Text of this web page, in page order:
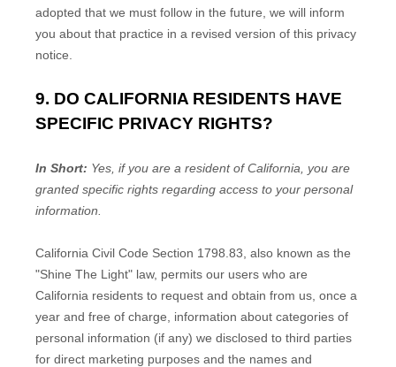
adopted that we must follow in the future, we will inform
you about that practice in a revised version of this privacy
notice.
9. DO CALIFORNIA RESIDENTS HAVE
SPECIFIC PRIVACY RIGHTS?
In Short: Yes, if you are a resident of California, you are
granted specific rights regarding access to your personal
information.
California Civil Code Section 1798.83, also known as the
"Shine The Light" law, permits our users who are
California residents to request and obtain from us, once a
year and free of charge, information about categories of
personal information (if any) we disclosed to third parties
for direct marketing purposes and the names and